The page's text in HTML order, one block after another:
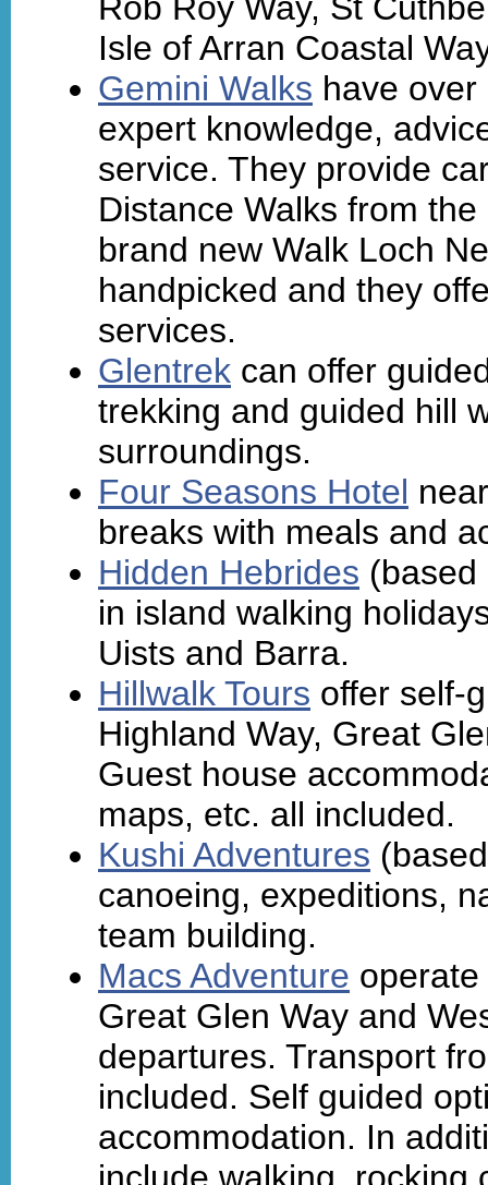
Isle of Arran Coastal
Gemini Walks have
expert knowledge,
service. They provide
Distance Walks from
brand new Walk Loch
handpicked and they
services.
Glentrek can offer
trekking and guided hill
surroundings.
Four Seasons Hotel
breaks with meals and
Hidden Hebrides (based
in island walking
Uists and Barra.
Hillwalk Tours offer self-
Highland Way, Great
Guest house
maps, etc. all included.
Kushi Adventures
canoeing, expeditions,
team building.
Macs Adventure
Great Glen Way and
departures. Transport
included. Self guided
accommodation. In